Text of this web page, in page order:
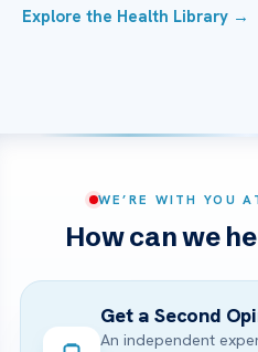
Explore the Health Library →
WE’RE WITH YOU
How can we
Get a Second
An independent